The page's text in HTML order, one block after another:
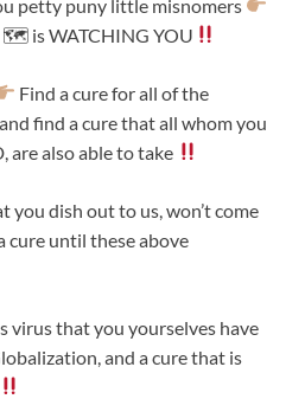
petty puny little misnomers
🗺 is WATCHING YOU
Find a cure for all of the
find a cure that all whom you
are also able to take
dish out to us, won’t come
cure until these above
virus that you yourselves have
and a cure that is